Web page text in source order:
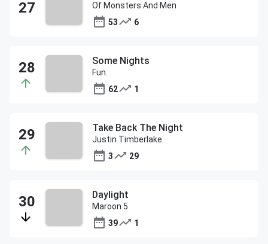
Of Monsters And Men
53
6
Some Nights
Fun.
62
1
Take Back The Night
Justin Timberlake
3
29
Daylight
Maroon 5
39
1